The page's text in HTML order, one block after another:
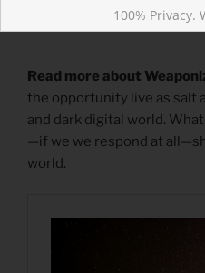
Read more about
the opportunity live as salt
and dark digital world.
—if we we respond at
world.
100% Privacy.